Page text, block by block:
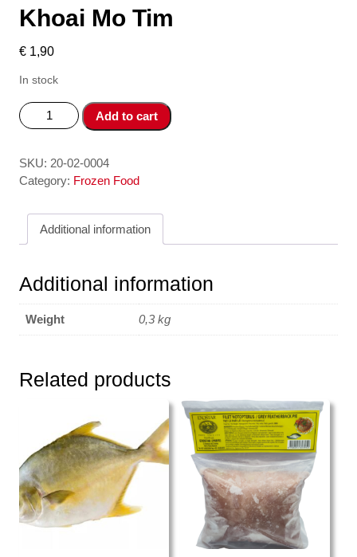
Khoai Mo Tim
€ 1,90
In stock
Khoai
Mo
quantity
Add to cart
SKU: 20-02-0004
Category: Frozen Food
Additional information
Additional information
Weight 0,3 kg
Related products